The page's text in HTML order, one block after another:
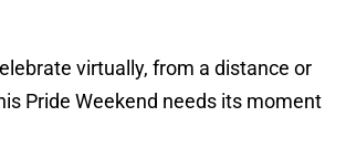
virtually, from a distance or
Pride Weekend needs its moment